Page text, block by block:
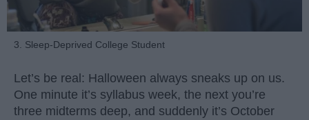
3. Sleep-Deprived College Student
Let’s be real: Halloween always sneaks up on us.
One minute it’s syllabus week, the next you’re
three midterms deep, and suddenly it’s October